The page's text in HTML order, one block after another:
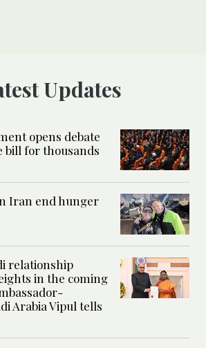
Updates
opens debate
bill for thousands
Iran end hunger
relationship
in the coming
Arabia Vipul tells